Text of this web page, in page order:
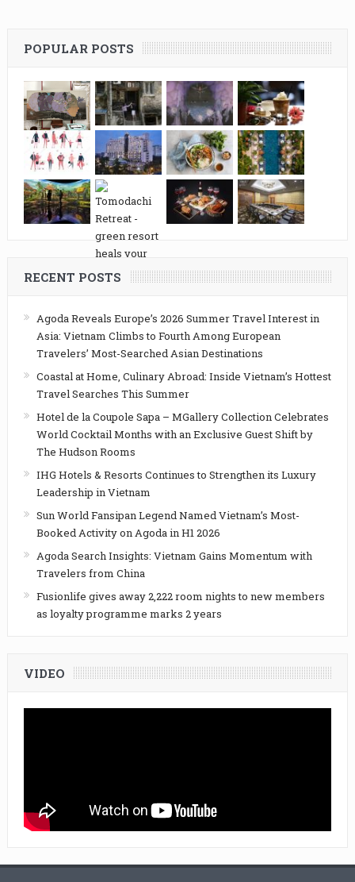
POPULAR POSTS
RECENT POSTS
Agoda Reveals Europe’s 2026 Summer Travel Interest in
Asia: Vietnam Climbs to Fourth Among European
Travelers’ Most-Searched Asian Destinations
Coastal at Home, Culinary Abroad: Inside Vietnam’s Hottest
Travel Searches This Summer
Hotel de la Coupole Sapa – MGallery Collection Celebrates
World Cocktail Months with an Exclusive Guest Shift by
The Hudson Rooms
IHG Hotels & Resorts Continues to Strengthen its Luxury
Leadership in Vietnam
Sun World Fansipan Legend Named Vietnam’s Most-
Booked Activity on Agoda in H1 2026
Agoda Search Insights: Vietnam Gains Momentum with
Travelers from China
Fusionlife gives away 2,222 room nights to new members
as loyalty programme marks 2 years
VIDEO